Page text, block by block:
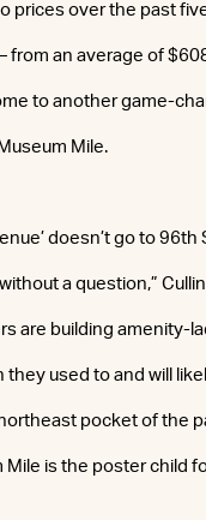
prices over the past
from an average of
to another game-
Mile.
doesn’t go to
a question,”
are building amenity-
they used to and will
pocket of the
Mile is the poster child